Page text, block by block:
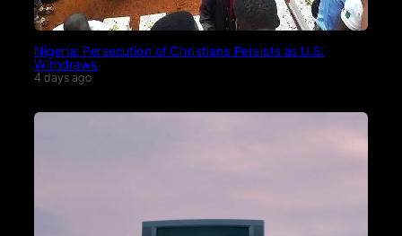
Nigeria: Persecution of Christians Persists as U.S.
Withdraws
4 days ago